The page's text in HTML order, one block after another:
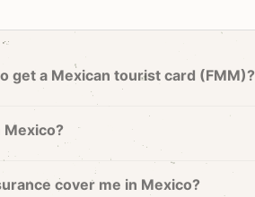
get a Mexican tourist card (FMM)?
Mexico?
cover me in Mexico?